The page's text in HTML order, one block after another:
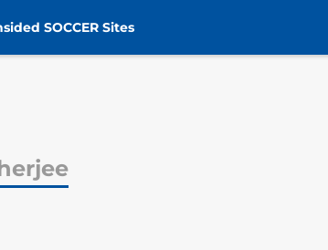
SOCCER Sites